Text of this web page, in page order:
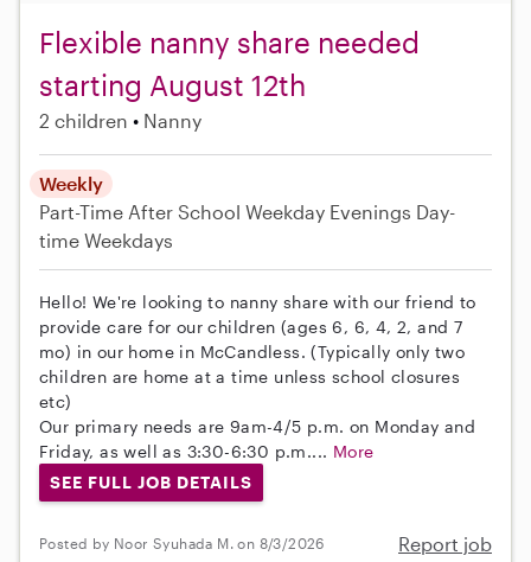
Flexible nanny share needed
starting August 12th
2 children Nanny
Weekly
Part-Time After School Weekday Evenings Day-
time Weekdays
Hello! We're looking to nanny share with our friend to
provide care for our children (ages 6, 6, 4, 2, and 7
mo) in our home in McCandless. (Typically only two
children are home at a time unless school closures
etc)
Our primary needs are 9am-4/5 p.m. on Monday and
Friday, as well as 3:30-6:30 p.m.... More
SEE FULL JOB DETAILS
Posted by Noor Syuhada M. on 8/3/2026 Report job